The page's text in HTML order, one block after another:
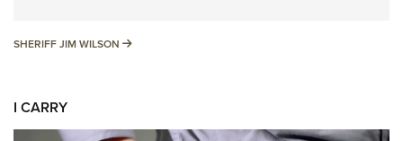
SHERIFF JIM WILSON SHERIFF JIM WILSON
I CARRY